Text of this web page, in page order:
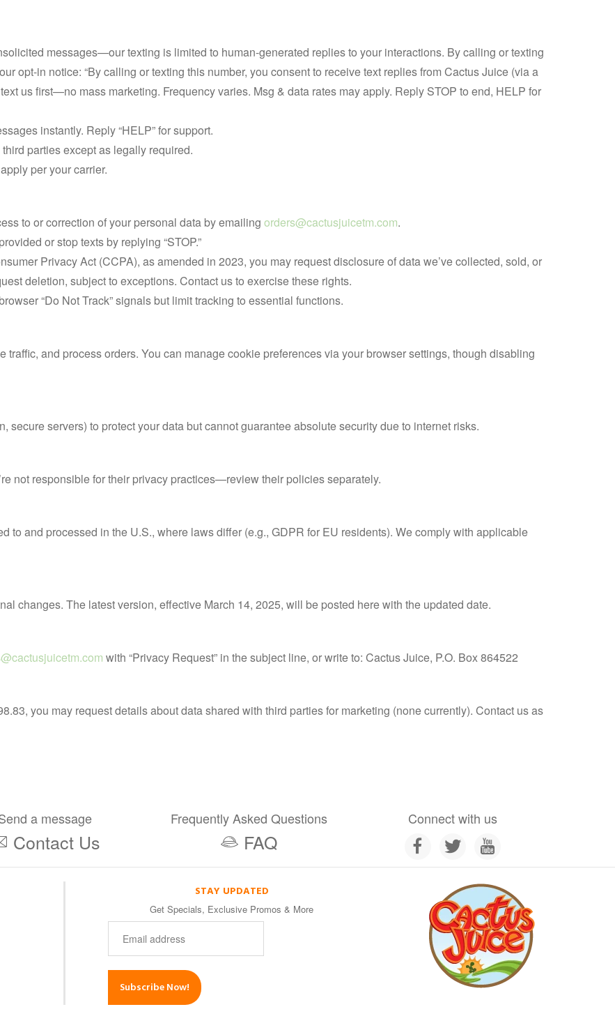
messages—our texting is limited to human-generated replies to your interactions. By calling or texting
opt-in notice: “By calling or texting this number, you consent to receive text replies from Cactus Juice (via a
us first—no mass marketing. Frequency varies. Msg & data rates may apply. Reply STOP to end, HELP for
instantly. Reply “HELP” for support.
parties except as legally required.
per your carrier.
to or correction of your personal data by emailing orders@cactusjuicetm.com.
or stop texts by replying “STOP.”
Privacy Act (CCPA), as amended in 2023, you may request disclosure of data we’ve collected, sold, or
deletion, subject to exceptions. Contact us to exercise these rights.
“Do Not Track” signals but limit tracking to essential functions.
and process orders. You can manage cookie preferences via your browser settings, though disabling
secure servers) to protect your data but cannot guarantee absolute security due to internet risks.
not responsible for their privacy practices—review their policies separately.
to and processed in the U.S., where laws differ (e.g., GDPR for EU residents). We comply with applicable
changes. The latest version, effective March 14, 2025, will be posted here with the updated date.
with “Privacy Request” in the subject line, or write to: Cactus Juice, P.O. Box 864522
you may request details about data shared with third parties for marketing (none currently). Contact us as
a message
Contact Us
Frequently Asked Questions
FAQ
Connect with us
STAY UPDATED
Get Specials, Exclusive Promos & More
Subscribe Now!